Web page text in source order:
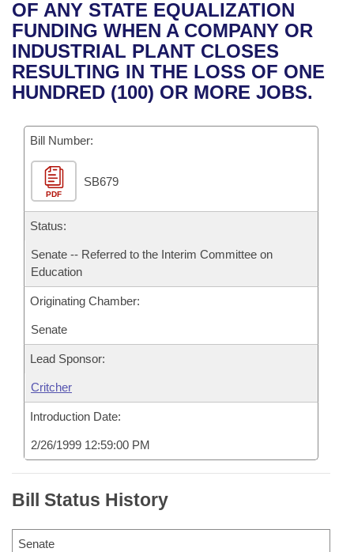
Bills in House Committees
Bills in Senate Committees
Bills in Joint Committees
Meetings Of The Whole/Business Meetings
Recent Activities
Recently Filed
Personalized Bill Tracking
Bills Returned from Committee
Bill Conflicts Report
House
Senate
House Budget
Senate Budget
House Roll Call
Uncodified Historic Legislation
Governor's Veto List
Search Center
OF ANY STATE EQUALIZATION
FUNDING WHEN A COMPANY OR
INDUSTRIAL PLANT CLOSES
RESULTING IN THE LOSS OF ONE
HUNDRED (100) OR MORE JOBS.
Bill Number:
PDF
SB679
Status:
Senate -- Referred to the Interim Committee on
Education
Originating Chamber:
Senate
Lead Sponsor:
Critcher
Introduction Date:
2/26/1999 12:59:00 PM
Bill Status History
Senate